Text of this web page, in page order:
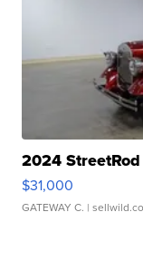
2024
$31,000
GATEWAY C. |